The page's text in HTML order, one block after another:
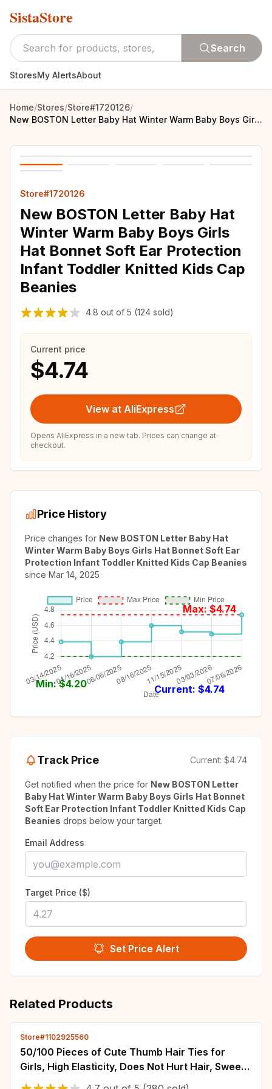
SistaStore
Search
StoresMy AlertsAbout
Home/Stores/Store#1720126/
New BOSTON Letter Baby Hat Winter Warm Baby Boys Girls Hat Bonnet Soft Ear Protection Infant Toddler Knitted Kids Cap Beanies
Store#1720126
New BOSTON Letter Baby Hat
Winter Warm Baby Boys Girls
Hat Bonnet Soft Ear Protection
Infant Toddler Knitted Kids Cap
Beanies
4.8 out of 5 (124 sold)
Current price
$4.74
View at AliExpress
Opens AliExpress in a new tab. Prices can change at
checkout.
Price History
Price changes for New BOSTON Letter Baby Hat
Winter Warm Baby Boys Girls Hat Bonnet Soft Ear
Protection Infant Toddler Knitted Kids Cap Beanies
since Mar 14, 2025
Max: $4.74
Min: $4.20 Current: $4.74
Track Price Current: $4.74
Get notified when the price for New BOSTON Letter
Baby Hat Winter Warm Baby Boys Girls Hat Bonnet
Soft Ear Protection Infant Toddler Knitted Kids Cap
Beanies drops below your target.
Email Address
Target Price ($)
Set Price Alert
Related Products
Store#1102925560
50/100 Pieces of Cute Thumb Hair Ties for
Girls, High Elasticity, Does Not Hurt Hair, Sweet
Little Girl Hair Rope, Kidsren's